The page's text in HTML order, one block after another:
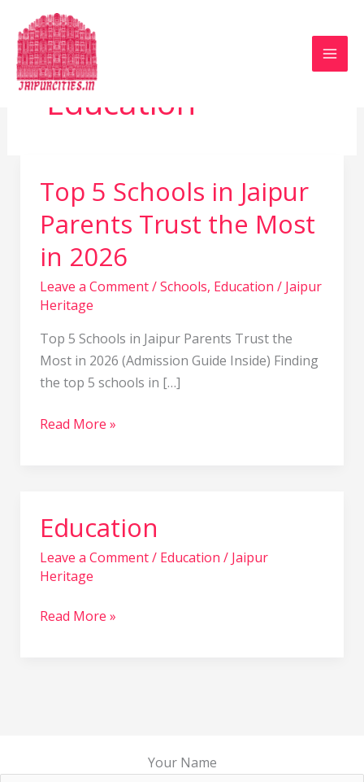
content
Education
Top 5 Schools in Jaipur
Parents Trust the Most
in 2026
Leave a Comment/Schools, Education / Jaipur
Heritage
Top 5 Schools in Jaipur Parents Trust the
Most in 2026 (Admission Guide Inside) Finding
the top 5 schools in […]
Top
Schools
in
Parents
the
Most
in
Read More »
Education
Leave a Comment/ Education / Jaipur
Heritage
Education
Read More »
Your Name